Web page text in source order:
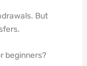
But
beginners?